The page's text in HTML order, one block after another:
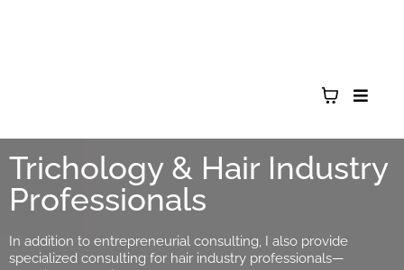
Trichology & Hair Industry
Professionals
In addition to entrepreneurial consulting, I also provide
specialized consulting for hair industry professionals—